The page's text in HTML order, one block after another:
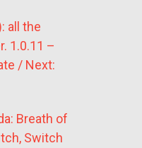
all the
1.0.11 –
/ Next:
Breath of
Switch